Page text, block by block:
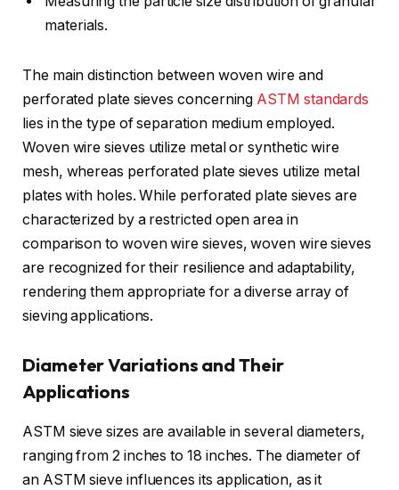
materials.
The main distinction between woven wire and
perforated plate sieves concerning ASTM standards
lies in the type of separation medium employed.
Woven wire sieves utilize metal or synthetic wire
mesh, whereas perforated plate sieves utilize metal
plates with holes. While perforated plate sieves are
characterized by a restricted open area in
comparison to woven wire sieves, woven wire sieves
are recognized for their resilience and adaptability,
rendering them appropriate for a diverse array of
sieving applications.
Diameter Variations and Their
Applications
ASTM sieve sizes are available in several diameters,
ranging from 2 inches to 18 inches. The diameter of
an ASTM sieve influences its application, as it